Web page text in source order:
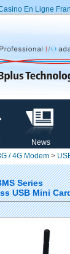
En Ligne
News
/ 4G Modem >
Series
USB Mini